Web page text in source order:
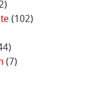
(102)
(7)